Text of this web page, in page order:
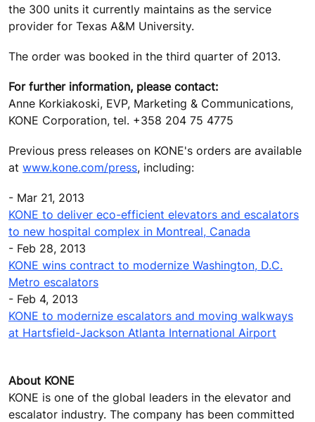
the 300 units it currently maintains as the service
provider for Texas A&M University.
The order was booked in the third quarter of 2013.
For further information, please contact:
Anne Korkiakoski, EVP, Marketing & Communications,
KONE Corporation, tel. +358 204 75 4775
Previous press releases on KONE's orders are available
at www.kone.com/press, including:
- Mar 21, 2013
KONE to deliver eco-efficient elevators and escalators
to new hospital complex in Montreal, Canada
- Feb 28, 2013
KONE wins contract to modernize Washington, D.C.
Metro escalators
- Feb 4, 2013
KONE to modernize escalators and moving walkways
at Hartsfield-Jackson Atlanta International Airport
About KONE
KONE is one of the global leaders in the elevator and
escalator industry. The company has been committed